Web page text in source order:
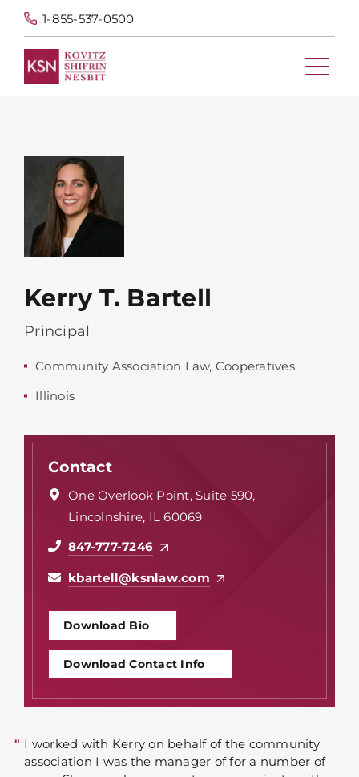
1-855-537-0500
Kerry T. Bartell
Principal
Community Association Law, Cooperatives
Illinois
Contact
One Overlook Point, Suite 590,
Lincolnshire, IL 60069
847-777-7246
kbartell@ksnlaw.com
Download Bio
Download Contact Info
I worked with Kerry on behalf of the community
association I was the manager of for a number of